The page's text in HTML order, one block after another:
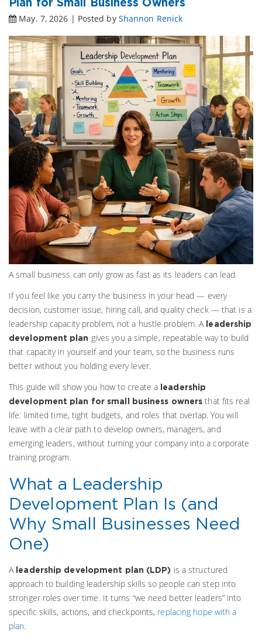
May. 7, 2026 | Posted by Shannon Renick
A small business can only grow as fast as its leaders can lead.
If you feel like you carry the business in your head — every
decision, customer issue, hiring call, and quality check — that is a
leadership capacity problem, not a hustle problem. A leadership
development plan gives you a simple, repeatable way to build
that capacity in yourself and your team, so the business runs
better without you holding every lever.
This guide will show you how to create a leadership
development plan for small business owners that fits real
life: limited time, tight budgets, and roles that overlap. You will
leave with a clear path to develop owners, managers, and
emerging leaders, without turning your company into a corporate
training program.
What a Leadership
Development Plan Is (and
Why Small Businesses Need
One)
A leadership development plan (LDP) is a structured
approach to building leadership skills so people can step into
stronger roles over time. It turns “we need better leaders” into
specific skills, actions, and checkpoints, replacing hope with a
plan.